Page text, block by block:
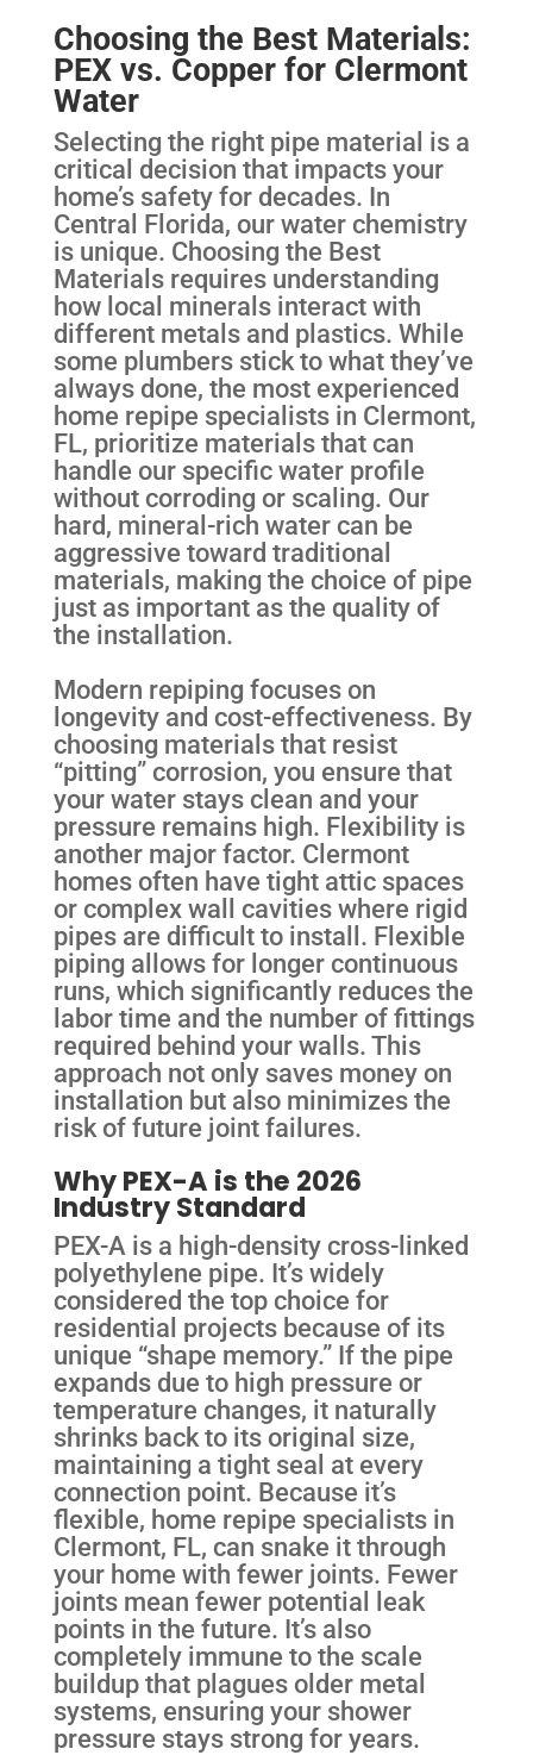
Choosing the Best Materials:
PEX vs. Copper for Clermont
Water
Selecting the right pipe material is a
critical decision that impacts your
home’s safety for decades. In
Central Florida, our water chemistry
is unique. Choosing the Best
Materials requires understanding
how local minerals interact with
different metals and plastics. While
some plumbers stick to what they’ve
always done, the most experienced
home repipe specialists in Clermont,
FL, prioritize materials that can
handle our specific water profile
without corroding or scaling. Our
hard, mineral-rich water can be
aggressive toward traditional
materials, making the choice of pipe
just as important as the quality of
the installation.
Modern repiping focuses on
longevity and cost-effectiveness. By
choosing materials that resist
“pitting” corrosion, you ensure that
your water stays clean and your
pressure remains high. Flexibility is
another major factor. Clermont
homes often have tight attic spaces
or complex wall cavities where rigid
pipes are difficult to install. Flexible
piping allows for longer continuous
runs, which significantly reduces the
labor time and the number of fittings
required behind your walls. This
approach not only saves money on
installation but also minimizes the
risk of future joint failures.
Why PEX-A is the 2026
Industry Standard
PEX-A is a high-density cross-linked
polyethylene pipe. It’s widely
considered the top choice for
residential projects because of its
unique “shape memory.” If the pipe
expands due to high pressure or
temperature changes, it naturally
shrinks back to its original size,
maintaining a tight seal at every
connection point. Because it’s
flexible, home repipe specialists in
Clermont, FL, can snake it through
your home with fewer joints. Fewer
joints mean fewer potential leak
points in the future. It’s also
completely immune to the scale
buildup that plagues older metal
systems, ensuring your shower
pressure stays strong for years.